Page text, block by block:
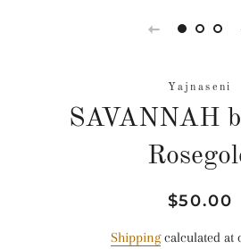
Yajnaseni
SAVANNAH
Regular
Sale
$50.00
Shippingcalculated at